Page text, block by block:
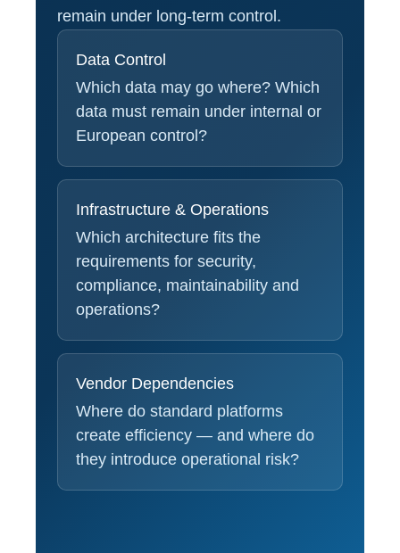
remain under long-term control.
Data Control
Which data may go where? Which
data must remain under internal or
European control?
Infrastructure & Operations
Which architecture fits the
requirements for security,
compliance, maintainability and
operations?
Vendor Dependencies
Where do standard platforms
create efficiency — and where do
they introduce operational risk?